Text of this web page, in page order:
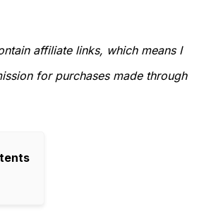
affiliate links, which means I
for purchases made through